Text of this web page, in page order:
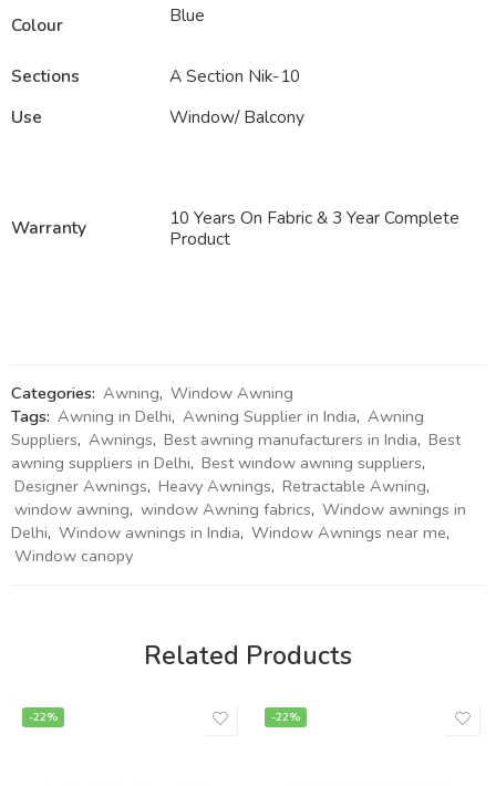
Colour Blue
Sections
A Section Nik-10
Use
Window/ Balcony
Warranty
10 Years On Fabric & 3 Year Complete
Product
Categories: Awning, Window Awning
Tags: Awning in Delhi, Awning Supplier in India, Awning
Suppliers, Awnings, Best awning manufacturers in India, Best
awning suppliers in Delhi, Best window awning suppliers,
Designer Awnings, Heavy Awnings, Retractable Awning,
window awning, window Awning fabrics, Window awnings in
Delhi, Window awnings in India, Window Awnings near me,
Window canopy
Related Products
-22% -22%